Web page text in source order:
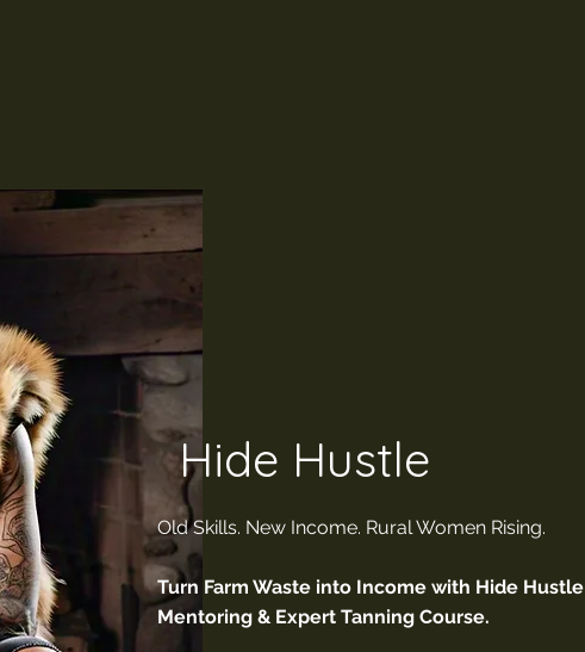
Hide Hustle
Old Skills. New Income. Rural Women Rising.
Turn Farm Waste into Income with Hide Hustle
Mentoring & Expert Tanning Course.